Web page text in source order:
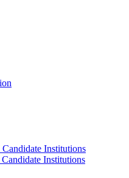
Institutions
Institutions